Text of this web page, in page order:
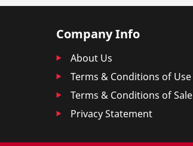
Company Info
About Us
Terms & Conditions of Use
Terms & Conditions of Sale
Privacy Statement